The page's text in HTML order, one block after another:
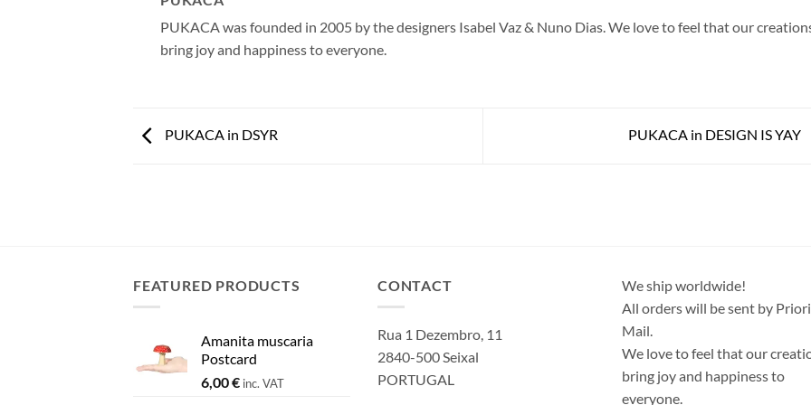
PUKACA was founded in 2005 by the designers Isabel Vaz & Nuno Dias. We love to feel that our
bring joy and happiness to everyone.
PUKACA in DSYR PUKACA in DESIGN IS YAY
FEATURED PRODUCTS
Amanita muscaria
Postcard
6,00€ inc. VAT
CONTACT
Rua 1 Dezembro, 11
2840-500 Seixal
PORTUGAL
We ship worldwide!
All orders will be sent by
Mail.
We love to feel that our
bring joy and happiness to
everyone.